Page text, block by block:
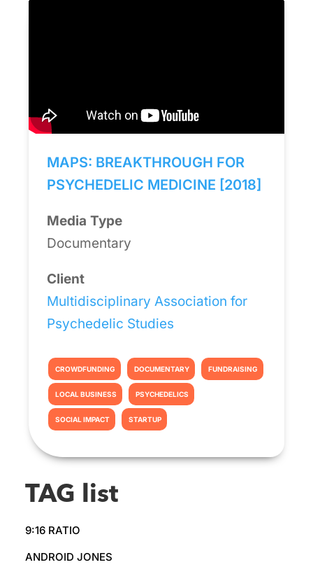
MAPS: BREAKTHROUGH FOR
PSYCHEDELIC MEDICINE [2018]
Media Type
Documentary
Client
Multidisciplinary Association for
Psychedelic Studies
CROWDFUNDING DOCUMENTARY FUNDRAISING
LOCAL BUSINESS PSYCHEDELICS
SOCIAL IMPACT STARTUP
TAG list
9:16 RATIO
ANDROID JONES